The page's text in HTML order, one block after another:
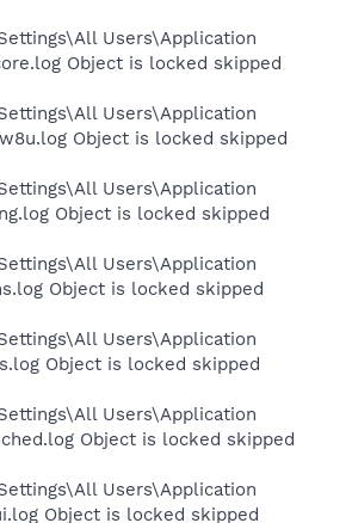
Users\Application
Object is locked skipped
Users\Application
Object is locked skipped
Users\Application
Object is locked skipped
Users\Application
Object is locked skipped
Users\Application
Object is locked skipped
Users\Application
Object is locked skipped
Users\Application
Object is locked skipped